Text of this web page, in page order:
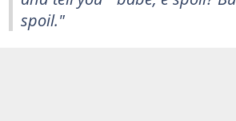
spoil."